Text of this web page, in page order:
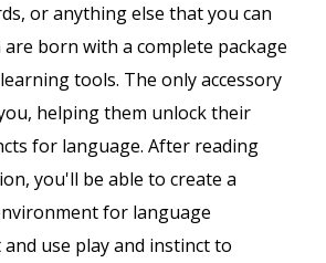
or anything else that you can
are born with a complete package
tools. The only accessory
helping them unlock their
for language. After reading
you'll be able to create a
for language
use play and instinct to